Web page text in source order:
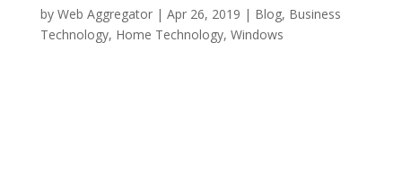
by Web Aggregator| Apr 26, 2019 | Blog, Business
Technology, Home Technology, Windows